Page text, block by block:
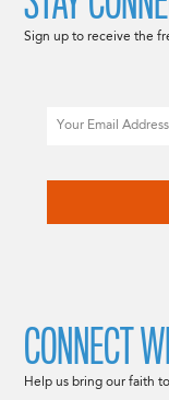
Sign up to receive the
CONNECT
Help us bring our faith